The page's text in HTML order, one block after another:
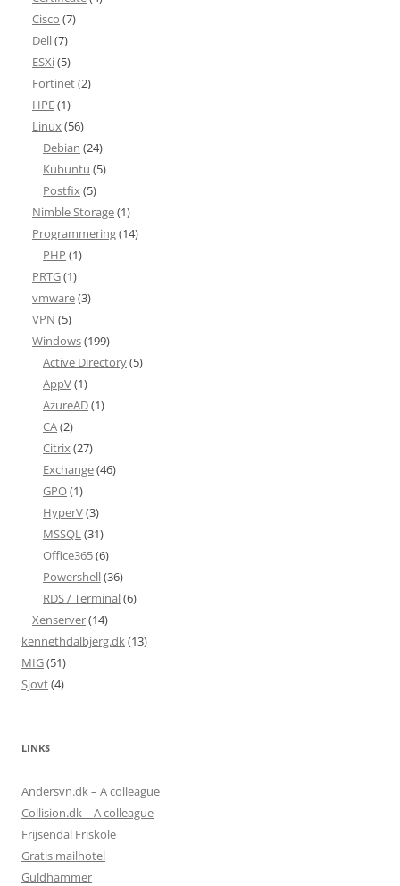
Cisco (7)
Dell(7)
ESXi(5)
Fortinet(2)
HPE(1)
Linux(56)
Debian (24)
Kubuntu (5)
Postfix(5)
Nimble Storage(1)
Programmering(14)
PHP (1)
PRTG(1)
vmware(3)
VPN (5)
Windows(199)
Active Directory(5)
AppV(1)
AzureAD(1)
CA(2)
Citrix(27)
Exchange(46)
GPO(1)
HyperV(3)
MSSQL(31)
Office365(6)
Powershell(36)
RDS / Terminal(6)
Xenserver(14)
kennethdalbjerg.dk(13)
MIG(51)
Sjovt(4)
LINKS
Andersvn.dk – A colleague
Collision.dk – A colleague
Frijsendal Friskole
Gratis mailhotel
Guldhammer